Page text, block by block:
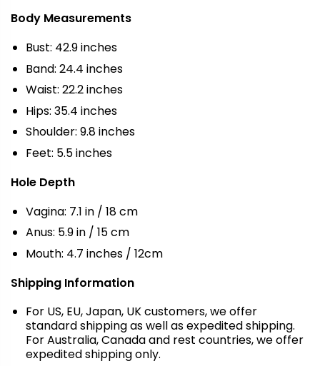
Body Measurements
Bust: 42.9 inches
Band: 24.4 inches
Waist: 22.2 inches
Hips: 35.4 inches
Shoulder: 9.8 inches
Feet: 5.5 inches
Hole Depth
Vagina: 7.1 in / 18 cm
Anus: 5.9 in / 15 cm
Mouth: 4.7 inches / 12cm
Shipping Information
For US, EU, Japan, UK customers, we offer
standard shipping as well as expedited shipping.
For Australia, Canada and rest countries, we offer
expedited shipping only.